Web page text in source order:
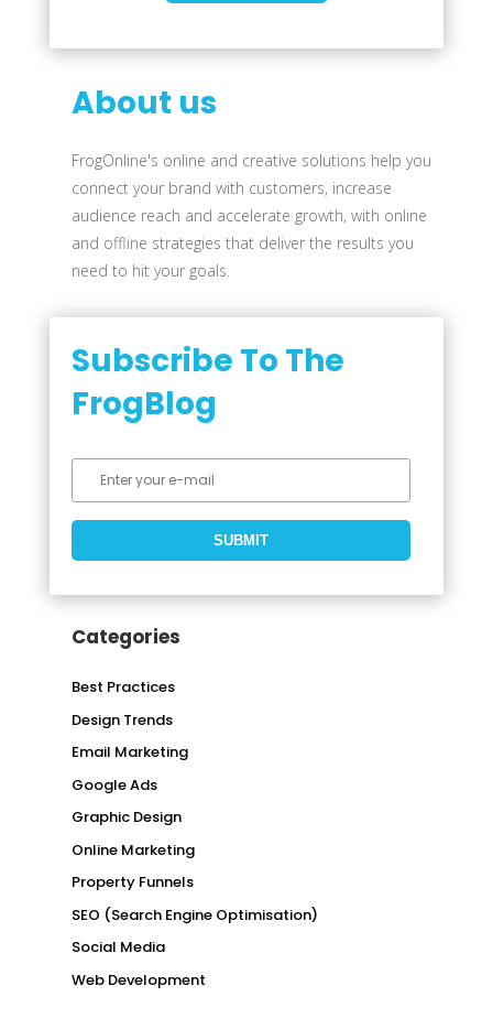
About us
FrogOnline's online and creative solutions help you
connect your brand with customers, increase
audience reach and accelerate growth, with online
and offline strategies that deliver the results you
need to hit your goals.
Subscribe To The
FrogBlog
Categories
Best Practices
Design Trends
Email Marketing
Google Ads
Graphic Design
Online Marketing
Property Funnels
SEO (Search Engine Optimisation)
Social Media
Web Development